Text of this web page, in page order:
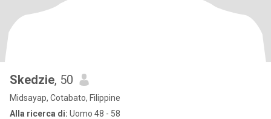
Skedzie, 50
Midsayap, Cotabato, Filippine
Alla ricerca di: Uomo 48 - 58